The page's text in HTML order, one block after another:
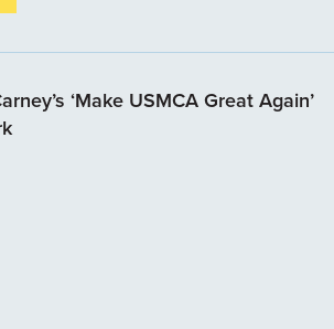
‘Make USMCA Great Again’